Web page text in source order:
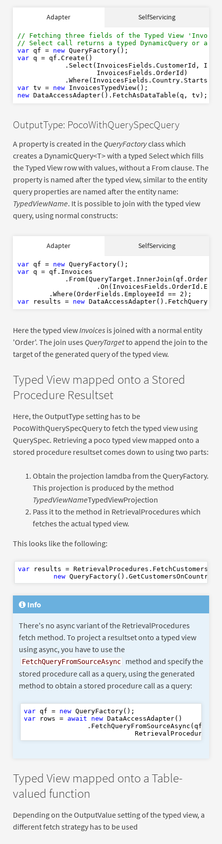
Adapter SelfServicing
// Fetching three fields of the Typed View
// Select call returns a typed DynamicQuery or an
var qf = new
var q = qf.Create()
.Select(InvoicesFields.CustomerId,
                    InvoicesFields.OrderId)
var tv = new
new
// Select call returns a typed DynamicQuery or an
var
OutputType: PocoWithQuerySpecQuery
A property is created in the QueryFactoryclass which
creates a DynamicQuery<T> with a typed Select which fills
the Typed View row with values, without a From clause. The
property is named after the typed view, similar to the entity
query properties are named after the entity name:
TypedViewName. It is possible to join with the typed view
query, using normal constructs:
Adapter SelfServicing
var qf = new
var q = qf.Invoices
            .From(QueryTarget.InnerJoin(qf.Order)
        .Where(OrderFields.EmployeeId ==
2
var results = new
new
Here the typed viewInvoicesis joined with a normal entity
'Order'. The join uses QueryTargetto append the join to the
target of the generated query of the typed view.
Typed View mapped onto a Stored
Procedure Resultset
Here, the OutputType setting has to be
PocoWithQuerySpecQuery to fetch the typed view using
QuerySpec. Retrieving a poco typed view mapped onto a
stored procedure resultset comes down to using two parts:
Obtain the projection lamdba from the QueryFactory.
This projection is produced by the method
TypedViewNameTypedViewProjection
Pass it to the method in RetrievalProcedures which
fetches the actual typed view.
This looks like the following:
var results =
new
Info
There's no async variant of the RetrievalProcedures
fetch method. To project a resultset onto a typed view
using async, you have to use the
FetchQueryFromSourceAsync
method and specify the
stored procedure call as a query, using the generated
method to obtain a stored procedure call as a query:
var qf = new
var rows = await new DataAccessAdapter()
Typed View mapped onto a Table-
valued function
Depending on the OutputValue setting of the typed view, a
different fetch strategy has to be used